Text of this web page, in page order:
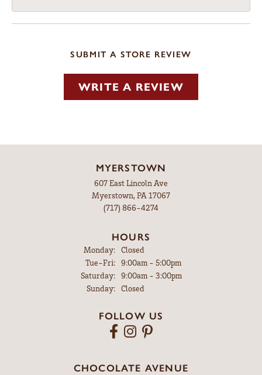
SUBMIT A STORE REVIEW
WRITE A REVIEW
MYERSTOWN
607 East Lincoln Ave
Myerstown, PA 17067
(717) 866-4274
HOURS
Monday:
Closed
Tue-Fri:Tuesday - Friday:
9:00am - 5:00pm
Saturday:
9:00am - 3:00pm
Sunday:
Closed
FOLLOW US
CHOCOLATE AVENUE